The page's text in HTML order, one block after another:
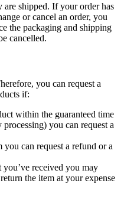
shipped. If your order has
or cancel an order, you
the packaging and shipping
cancelled.
you can request a
if:
within the guaranteed time
you can request a
can request a refund or a
received you may
the item at your expense